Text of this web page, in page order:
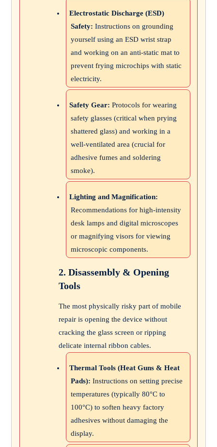
Electrostatic Discharge (ESD)
Safety: Instructions on grounding
yourself using an ESD wrist strap
and working on an anti-static mat to
prevent frying microchips with static
electricity.
Safety Gear: Protocols for wearing
safety glasses (critical when prying
shattered glass) and working in a
well-ventilated area (crucial for
adhesive fumes and soldering
smoke).
Lighting and Magnification:
Recommendations for high-intensity
desk lamps and digital microscopes
or magnifying visors for viewing
microscopic components.
2. Disassembly & Opening
Tools
The most physically risky part of mobile
repair is opening the device without
cracking the glass screen or ripping
delicate internal ribbon cables.
Thermal Tools (Heat Guns & Heat
Pads): Instructions on setting precise
temperatures (typically 80°C to
100°C) to soften heavy factory
adhesives without damaging the
display.